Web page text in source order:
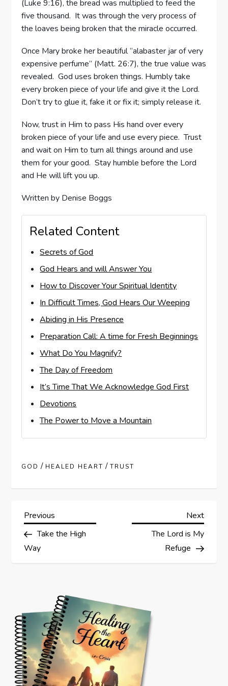
(Luke 9:16), the bread was multiplied to feed the
five thousand. It was through the very process of
the loaves being broken that the miracle occurred.
Once Mary broke her beautiful “alabaster jar of very
expensive perfume” (Matt. 26:7), the true value was
revealed. God uses broken things. Humbly take
every broken piece of your life and give it the Lord.
Don’t try to glue it, fake it or fix it; simply release it.
Now, trust in Him to pass His hand over every
broken piece of your life and use every piece. Trust
and wait on Him to turn all things around and use
them for your good. Stay humble before the Lord
and He will lift you up.
Written by Denise Boggs
Related Content
Secrets of God
God Hears and will Answer You
How to Discover Your Spiritual Identity
In Difficult Times, God Hears Our Weeping
Abiding in His Presence
Preparation Call: A time for Fresh Beginnings
What Do You Magnify?
The Day of Freedom
It’s Time That We Acknowledge God First
Devotions
The Power to Move a Mountain
GOD / HEALED HEART /TRUST
P
o
n
a
v
Previous
Post
Previous
Take the High
Way
Next
Next
The Lord is My
Refuge